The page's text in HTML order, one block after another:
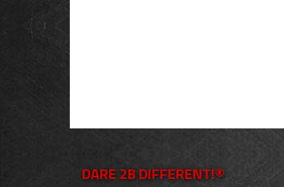
DARE 2B DIFFERENT!®